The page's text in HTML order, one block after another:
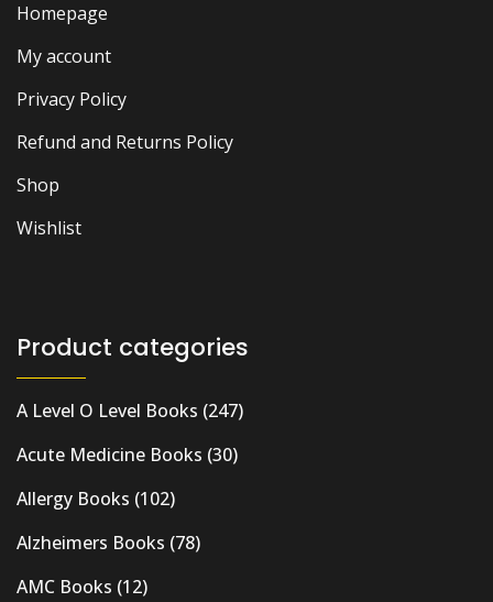
Homepage
My account
Privacy Policy
Refund and Returns Policy
Shop
Wishlist
Product categories
A Level O Level Books (247)
Acute Medicine Books (30)
Allergy Books (102)
Alzheimers Books (78)
AMC Books (12)